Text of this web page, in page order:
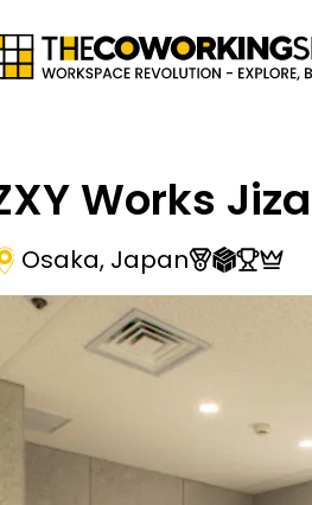
Works
Osaka, Japan